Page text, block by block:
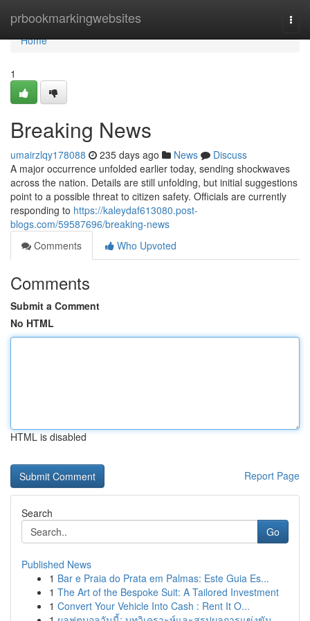
prbookmarkingwebsites
Home
Home
1
Breaking News
umairzlqy178088 235 days ago News
Discuss
A major occurrence unfolded earlier today, sending shockwaves
across the nation. Details are still unfolding, but initial suggestions
point to a possible threat to citizen safety. Officials are currently
responding to https://kaleydaf613080.post-
blogs.com/59587696/breaking-news
Comments
Who Upvoted
Comments
Submit a Comment
No HTML
HTML is disabled
Report Page
Search
Go
Published News
1 Bar e Praia do Prata em Palmas: Este Guia Es...
1 The Art of the Bespoke Suit: A Tailored Investment
1 Convert Your Vehicle Into Cash : Rent It O...